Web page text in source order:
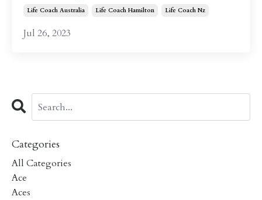
Life Coach Australia Life Coach Hamilton Life Coach Nz
Jul 26, 2023
Categories
All Categories
Ace
Aces